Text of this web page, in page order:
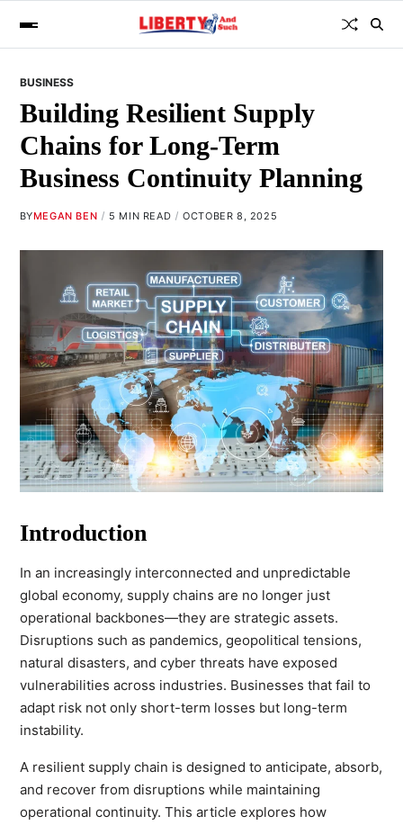
BUSINESS
Building Resilient Supply
Chains for Long-Term
Business Continuity Planning
BYMEGAN BEN 5 MIN READ OCTOBER 8, 2025
Introduction
In an increasingly interconnected and unpredictable
global economy, supply chains are no longer just
operational backbones—they are strategic assets.
Disruptions such as pandemics, geopolitical tensions,
natural disasters, and cyber threats have exposed
vulnerabilities across industries. Businesses that fail to
adapt risk not only short-term losses but long-term
instability.
A resilient supply chain is designed to anticipate, absorb,
and recover from disruptions while maintaining
operational continuity. This article explores how